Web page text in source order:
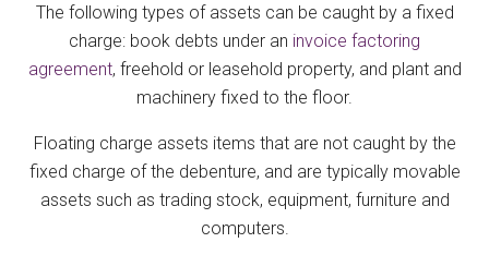
The following types of assets can be caught by a fixed
charge: book debts under an invoice factoring
agreement, freehold or leasehold property, and plant and
machinery fixed to the floor.
Floating charge assets items that are not caught by the
fixed charge of the debenture, and are typically movable
assets such as trading stock, equipment, furniture and
computers.